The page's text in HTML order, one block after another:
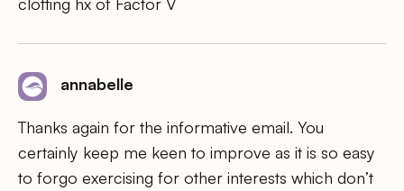
annabelle
Thanks again for the informative email. You
certainly keep me keen to improve as it is so easy
to forgo exercising for other interests which don’t